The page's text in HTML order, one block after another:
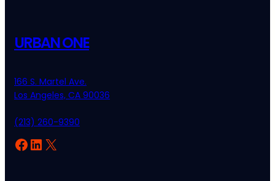
URBAN ONE
166 S. Martel Ave.
Los Angeles, CA 90036
(213) 260-9390
Facebook
LinkedIn
X